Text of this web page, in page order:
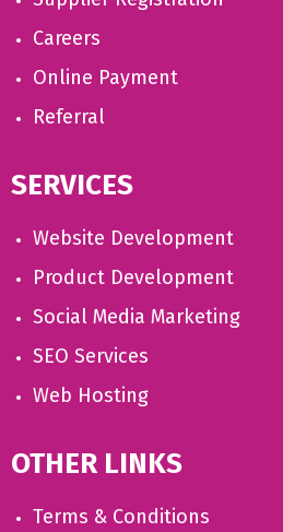
Careers
Online Payment
Referral
SERVICES
Website Development
Product Development
Social Media Marketing
SEO Services
Web Hosting
OTHER LINKS
Terms & Conditions